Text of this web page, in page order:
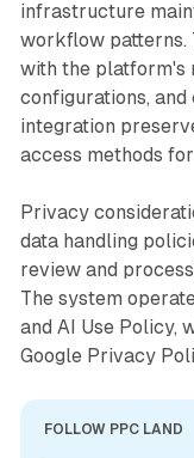
infrastructure
workflow patterns.
with the platform's
configurations, and
integration
access methods
Privacy
data handling
review and
The system
and AI Use Policy,
Google Privacy
FOLLOW PPC LAND